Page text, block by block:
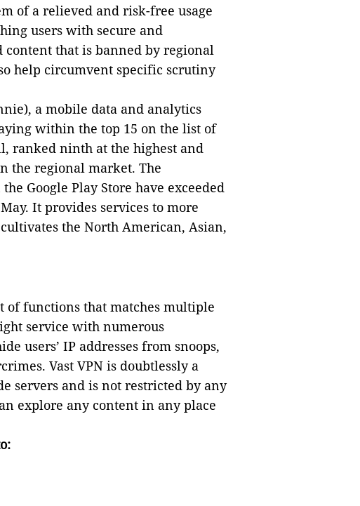
of a relieved and risk-free usage
users with secure and
that is banned by regional
help circumvent specific scrutiny
a mobile data and analytics
within the top 15 on the list of
ranked ninth at the highest and
the regional market. The
Google Play Store have exceeded
It provides services to more
the North American, Asian,
of functions that matches multiple
service with numerous
users’ IP addresses from snoops,
Vast VPN is doubtlessly a
servers and is not restricted by any
explore any content in any place